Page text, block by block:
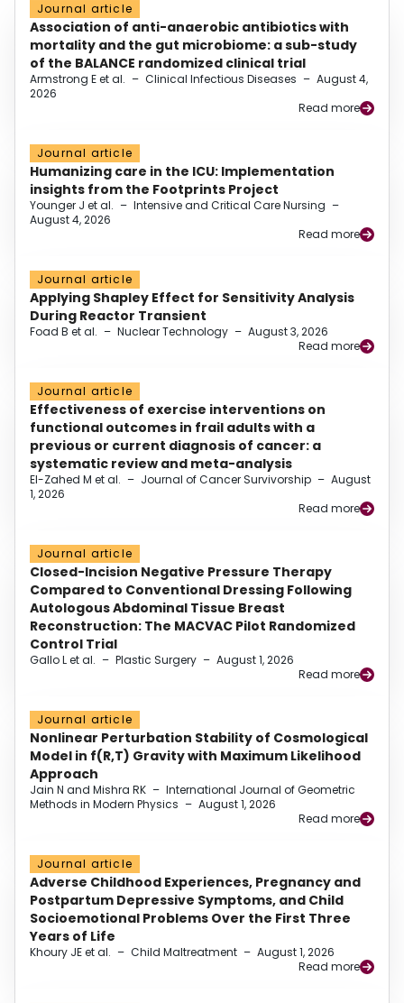
Journal article
Association of anti-anaerobic antibiotics with
mortality and the gut microbiome: a sub-study
of the BALANCE randomized clinical trial
Armstrong E et al. – Clinical Infectious Diseases – August 4,
2026
Read more
Journal article
Humanizing care in the ICU: Implementation
insights from the Footprints Project
Younger J et al. – Intensive and Critical Care Nursing –
August 4, 2026
Read more
Journal article
Applying Shapley Effect for Sensitivity Analysis
During Reactor Transient
Foad B et al. – Nuclear Technology – August 3, 2026
Read more
Journal article
Effectiveness of exercise interventions on
functional outcomes in frail adults with a
previous or current diagnosis of cancer: a
systematic review and meta-analysis
El-Zahed M et al. – Journal of Cancer Survivorship – August
1, 2026
Read more
Journal article
Closed-Incision Negative Pressure Therapy
Compared to Conventional Dressing Following
Autologous Abdominal Tissue Breast
Reconstruction: The MACVAC Pilot Randomized
Control Trial
Gallo L et al. – Plastic Surgery – August 1, 2026
Read more
Journal article
Nonlinear Perturbation Stability of Cosmological
Model in f(R,T) Gravity with Maximum Likelihood
Approach
Jain N and Mishra RK – International Journal of Geometric
Methods in Modern Physics – August 1, 2026
Read more
Journal article
Adverse Childhood Experiences, Pregnancy and
Postpartum Depressive Symptoms, and Child
Socioemotional Problems Over the First Three
Years of Life
Khoury JE et al. – Child Maltreatment – August 1, 2026
Read more